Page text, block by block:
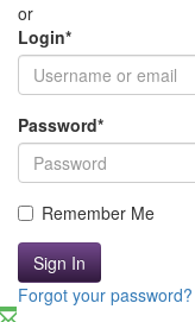
or
Login*
Password*
Remember Me
Sign In
Forgot your password?